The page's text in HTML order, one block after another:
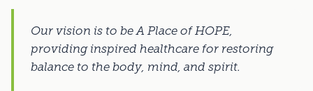
Our vision is to be A Place of HOPE,
providing inspired healthcare for restoring
balance to the body, mind, and spirit.